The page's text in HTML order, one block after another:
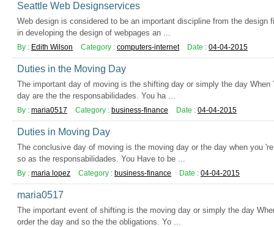
Seattle Web Designservices
Web design is considered to be an important discipline from the design
in developing the design of webpages an ...
By : Edith Wilson Category : computers-internet Date : 04-04-2015
Duties in the Moving Day
The important day of moving is the shifting day or simply the day When
day are the the responsabilidades. You ha ...
By : maria0517 Category : business-finance Date : 04-04-2015
Duties in Moving Day
The conclusive day of moving is the moving day or the day when you
so as the responsabilidades. You Have to be ...
By : maria lopez Category : business-finance Date : 04-04-2015
maria0517
The important event of shifting is the moving day or simply the day
order the day and so the the obligations. Yo ...